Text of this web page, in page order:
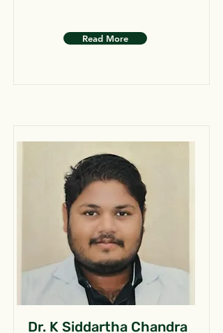
Read More
Dr. K Siddartha Chandra